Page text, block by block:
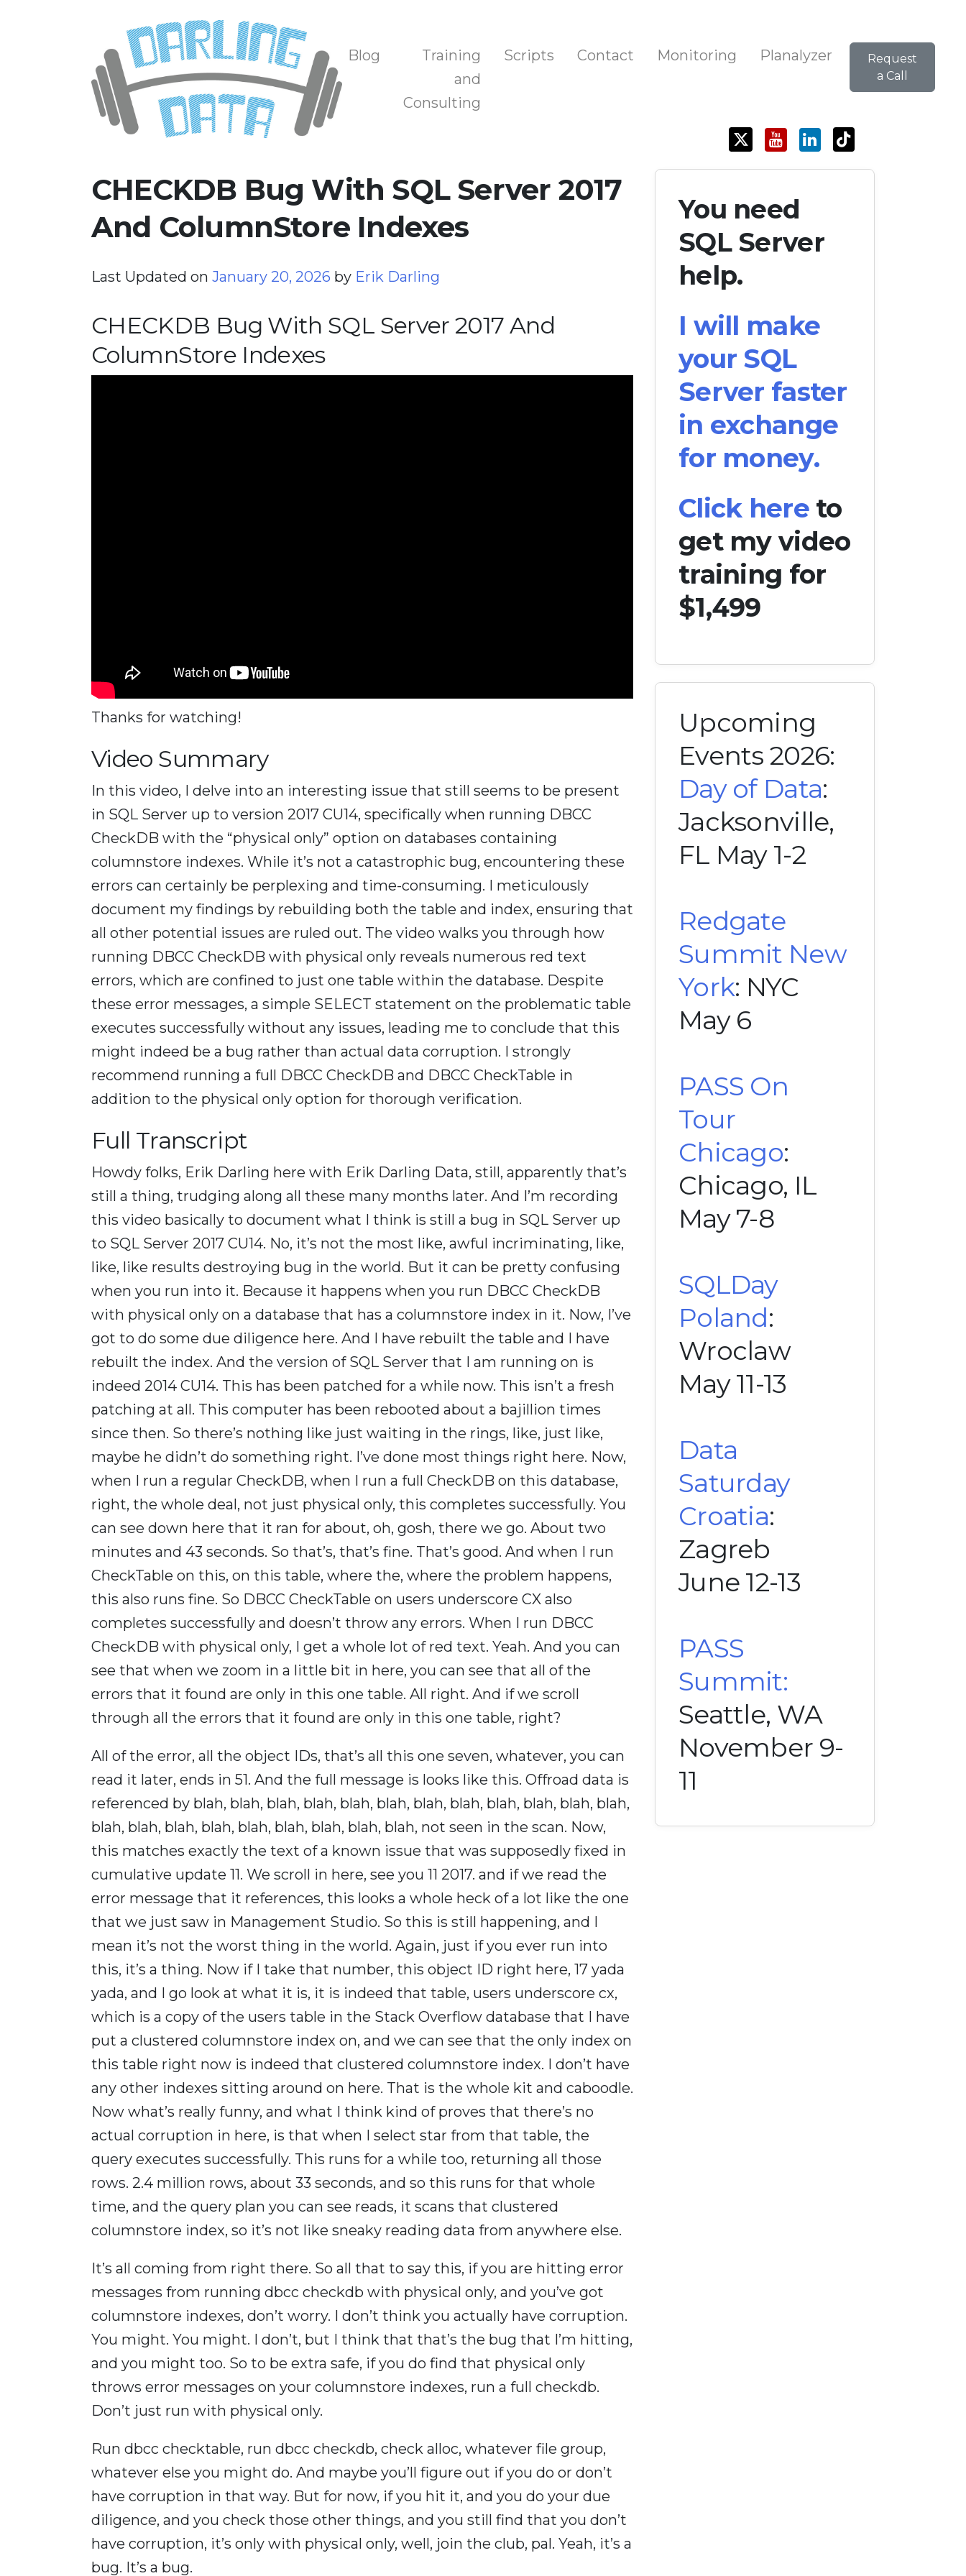
Darling Data
SQL Server Consulting, Education, and Training
Blog
Training
and
Consulting
Scripts Contact Monitoring Planalyzer
Request
a Call
CHECKDB Bug With SQL Server 2017
And ColumnStore Indexes
Last Updated on January 20, 2026 by Erik Darling
CHECKDB Bug With SQL Server 2017 And
ColumnStore Indexes
Thanks for watching!
Video Summary
In this video, I delve into an interesting issue that still seems to be present
in SQL Server up to version 2017 CU14, specifically when running DBCC
CheckDB with the “physical only” option on databases containing
columnstore indexes. While it’s not a catastrophic bug, encountering these
errors can certainly be perplexing and time-consuming. I meticulously
document my findings by rebuilding both the table and index, ensuring that
all other potential issues are ruled out. The video walks you through how
running DBCC CheckDB with physical only reveals numerous red text
errors, which are confined to just one table within the database. Despite
these error messages, a simple SELECT statement on the problematic table
executes successfully without any issues, leading me to conclude that this
might indeed be a bug rather than actual data corruption. I strongly
recommend running a full DBCC CheckDB and DBCC CheckTable in
addition to the physical only option for thorough verification.
Full Transcript
Howdy folks, Erik Darling here with Erik Darling Data, still, apparently that’s
still a thing, trudging along all these many months later. And I’m recording
this video basically to document what I think is still a bug in SQL Server up
to SQL Server 2017 CU14. No, it’s not the most like, awful incriminating, like,
like, like results destroying bug in the world. But it can be pretty confusing
when you run into it. Because it happens when you run DBCC CheckDB
with physical only on a database that has a columnstore index in it. Now, I’ve
got to do some due diligence here. And I have rebuilt the table and I have
rebuilt the index. And the version of SQL Server that I am running on is
indeed 2014 CU14. This has been patched for a while now. This isn’t a fresh
patching at all. This computer has been rebooted about a bajillion times
since then. So there’s nothing like just waiting in the rings, like, just like,
maybe he didn’t do something right. I’ve done most things right here. Now,
when I run a regular CheckDB, when I run a full CheckDB on this database,
right, the whole deal, not just physical only, this completes successfully. You
can see down here that it ran for about, oh, gosh, there we go. About two
minutes and 43 seconds. So that’s, that’s fine. That’s good. And when I run
CheckTable on this, on this table, where the, where the problem happens,
this also runs fine. So DBCC CheckTable on users underscore CX also
completes successfully and doesn’t throw any errors. When I run DBCC
CheckDB with physical only, I get a whole lot of red text. Yeah. And you can
see that when we zoom in a little bit in here, you can see that all of the
errors that it found are only in this one table. All right. And if we scroll
through all the errors that it found are only in this one table, right?
All of the error, all the object IDs, that’s all this one seven, whatever, you can
read it later, ends in 51. And the full message is looks like this. Offroad data is
referenced by blah, blah, blah, blah, blah, blah, blah, blah, blah, blah, blah, blah,
blah, blah, blah, blah, blah, blah, blah, blah, blah, not seen in the scan. Now,
this matches exactly the text of a known issue that was supposedly fixed in
cumulative update 11. We scroll in here, see you 11 2017. and if we read the
error message that it references, this looks a whole heck of a lot like the one
that we just saw in Management Studio. So this is still happening, and I
mean it’s not the worst thing in the world. Again, just if you ever run into
this, it’s a thing. Now if I take that number, this object ID right here, 17 yada
yada, and I go look at what it is, it is indeed that table, users underscore cx,
which is a copy of the users table in the Stack Overflow database that I have
put a clustered columnstore index on, and we can see that the only index on
this table right now is indeed that clustered columnstore index. I don’t have
any other indexes sitting around on here. That is the whole kit and caboodle.
Now what’s really funny, and what I think kind of proves that there’s no
actual corruption in here, is that when I select star from that table, the
query executes successfully. This runs for a while too, returning all those
rows. 2.4 million rows, about 33 seconds, and so this runs for that whole
time, and the query plan you can see reads, it scans that clustered
columnstore index, so it’s not like sneaky reading data from anywhere else.
It’s all coming from right there. So all that to say this, if you are hitting error
messages from running dbcc checkdb with physical only, and you’ve got
columnstore indexes, don’t worry. I don’t think you actually have corruption.
You might. You might. I don’t, but I think that that’s the bug that I’m hitting,
and you might too. So to be extra safe, if you do find that physical only
throws error messages on your columnstore indexes, run a full checkdb.
Don’t just run with physical only.
Run dbcc checktable, run dbcc checkdb, check alloc, whatever file group,
whatever else you might do. And maybe you’ll figure out if you do or don’t
have corruption in that way. But for now, if you hit it, and you do your due
diligence, and you check those other things, and you still find that you don’t
have corruption, it’s only with physical only, well, join the club, pal. Yeah, it’s a
bug. It’s a bug.
You need
SQL Server
help.
I will make
your SQL
Server faster
in exchange
for money.
Click hereto
get my video
training for
$1,499
Upcoming
Events 2026:
Day of Data:
Jacksonville,
FL May 1-2
Redgate
Summit New
York: NYC
May 6
PASS On
Tour
Chicago:
Chicago, IL
May 7-8
SQLDay
Poland:
Wroclaw
May 11-13
Data
Saturday
Croatia:
Zagreb
June 12-13
PASS
Summit:
Seattle, WA
November 9-
11